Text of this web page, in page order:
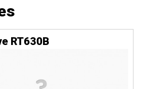
RT630B